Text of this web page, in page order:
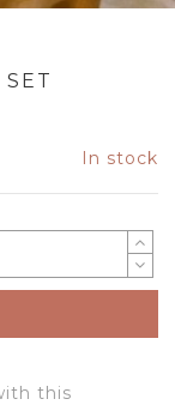
In stock
this